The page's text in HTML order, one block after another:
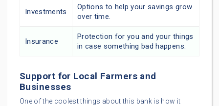
Investments
Options to help your savings grow
over time.
Insurance
Protection for you and your things
in case something bad happens.
Support for Local Farmers and
Businesses
One of the coolest things about this bank is how it